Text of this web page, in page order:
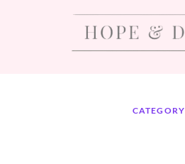
CATEGORY